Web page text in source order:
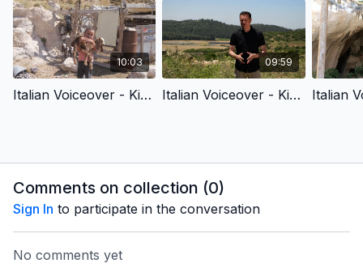
10:03
Italian Voiceover - King David & King Jesus 1 - Chosen by God
09:59
Italian Voiceover - King David & King Jesus 2 - Fought for God’s People
Comments on collection (0)
Sign In to participate in the conversation
No comments yet